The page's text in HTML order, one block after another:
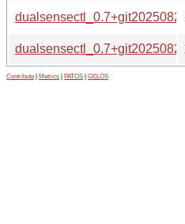
Contribute Metrics PATOS GELOS